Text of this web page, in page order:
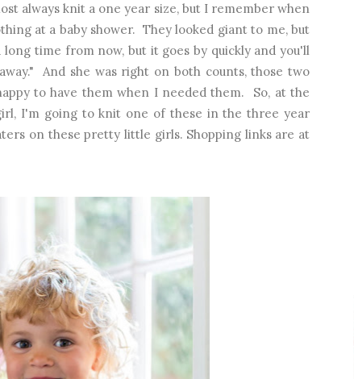
always knit a one year size, but I remember when
at a baby shower. They looked giant to me, but
long time from now, but it goes by quickly and you'll
And she was right on both counts, those two
to have them when I needed them. So, at the
I'm going to knit one of these in the three year
on these pretty little girls. Shopping links are at